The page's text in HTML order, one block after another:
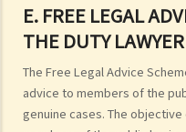
E. FREE LEGAL
THE DUTY
The Free Legal Advice
advice to members of the
genuine cases. The